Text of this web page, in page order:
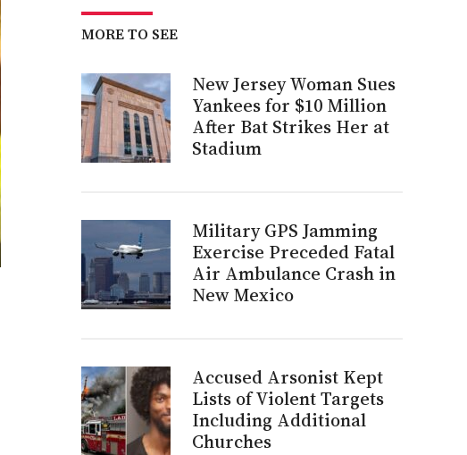
MORE TO SEE
New Jersey Woman Sues
Yankees for $10 Million
After Bat Strikes Her at
Stadium
Military GPS Jamming
Exercise Preceded Fatal
Air Ambulance Crash in
New Mexico
Accused Arsonist Kept
Lists of Violent Targets
Including Additional
Churches